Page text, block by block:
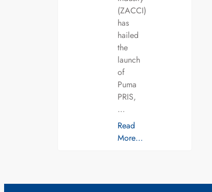
(ZACCI)
has
hailed
the
launch
of
Puma
PRIS,
…
Read
More…